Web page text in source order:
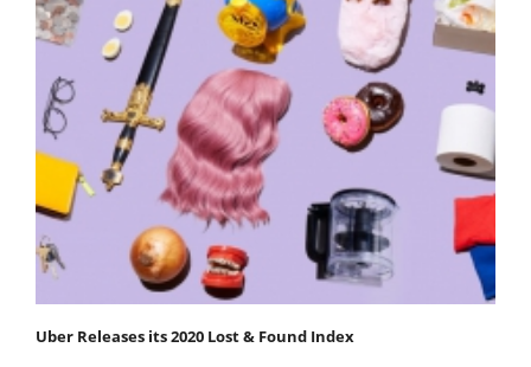
Uber Releases its 2020 Lost & Found Index